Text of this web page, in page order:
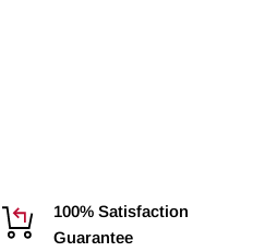
100% Satisfaction
Guarantee